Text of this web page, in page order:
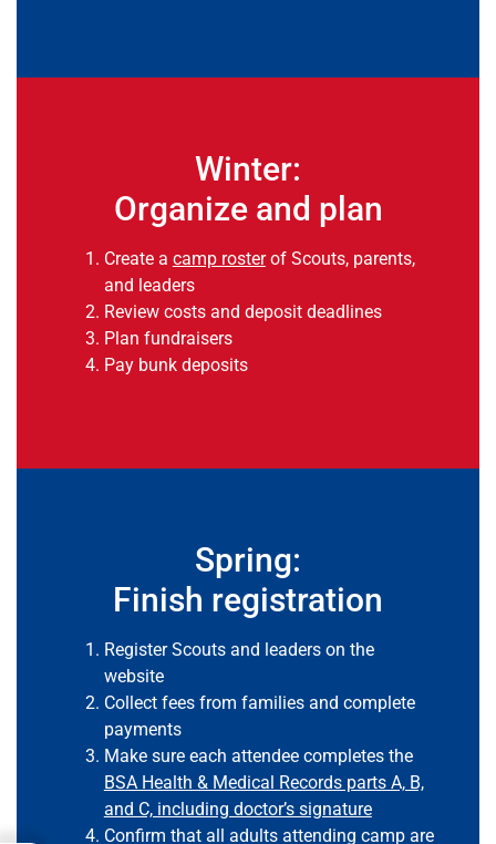
Winter:
Organize and plan
Create a camp rosterof Scouts, parents,
and leaders
Review costs and deposit deadlines
Plan fundraisers
Pay bunk deposits
Spring:
Finish registration
Register Scouts and leaders on the
website
Collect fees from families and complete
payments
Make sure each attendee completes the
BSA Health & Medical Records parts A, B,
and C, including doctor’s signature
Confirm that all adults attending camp are